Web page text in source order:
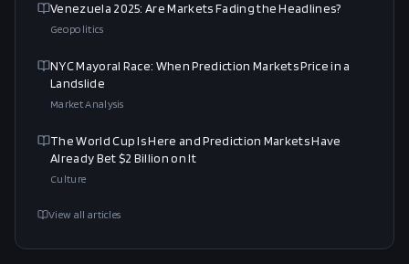
Venezuela 2025: Are Markets Fading the Headlines?
Geopolitics
NYC Mayoral Race: When Prediction Markets Price in a
Landslide
Market Analysis
The World Cup Is Here and Prediction Markets Have
Already Bet $2 Billion on It
Culture
View all articles